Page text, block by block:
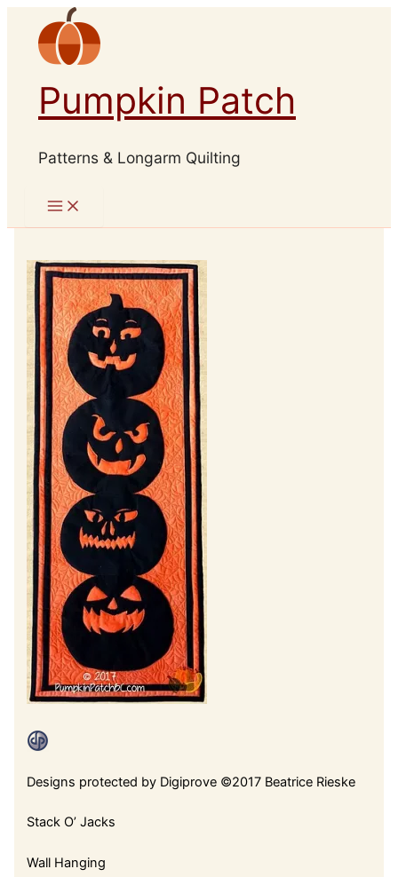
content
Pumpkin Patch
Patterns & Longarm Quilting
Designs protected by Digiprove ©2017 Beatrice Rieske
Stack O’ Jacks
Wall Hanging